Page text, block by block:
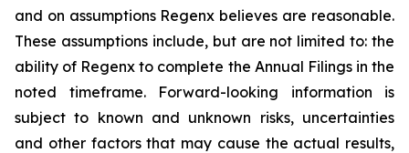
and on assumptions Regenx believes are reasonable.
These assumptions include, but are not limited to: the
ability of Regenx to complete the Annual Filings in the
noted timeframe. Forward-looking information is
subject to known and unknown risks, uncertainties
and other factors that may cause the actual results,